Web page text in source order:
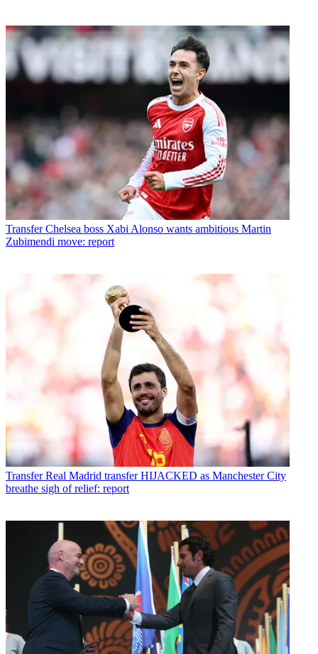
Transfer Chelsea boss Xabi Alonso wants ambitious Martin
Zubimendi move: report
Transfer Real Madrid transfer HIJACKED as Manchester City
breathe sigh of relief: report